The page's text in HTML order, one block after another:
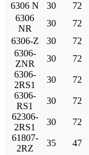
6306 N
30 72
6306
NR
30 72
6306-Z
30 72
6306-
ZNR
30 72
6306-
2RS1
30 72
6306-
RS1
30 72
62306-
2RS1
30 72
61807-
2RZ
35 47